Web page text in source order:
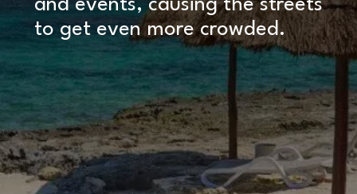
and events, causing the streets
to get even more crowded.